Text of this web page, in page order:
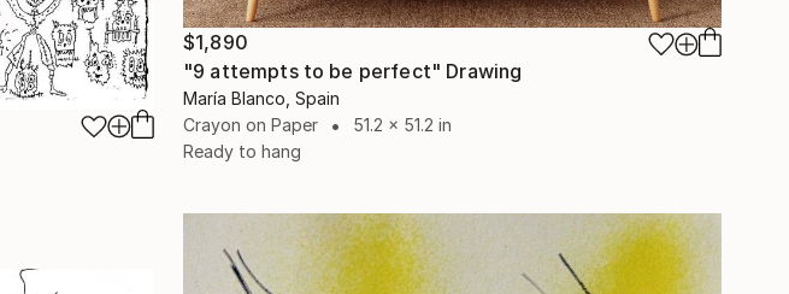
$1,890
"9 attempts to be perfect" Drawing
María Blanco, Spain
Crayon on Paper
51.2 x 51.2 in
Ready to hang